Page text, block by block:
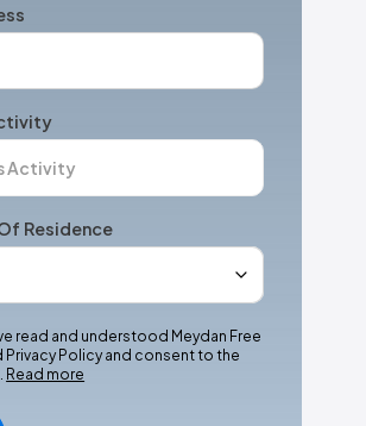
Residence
read and understood Meydan Free
Privacy Policy and consent to the
Read more